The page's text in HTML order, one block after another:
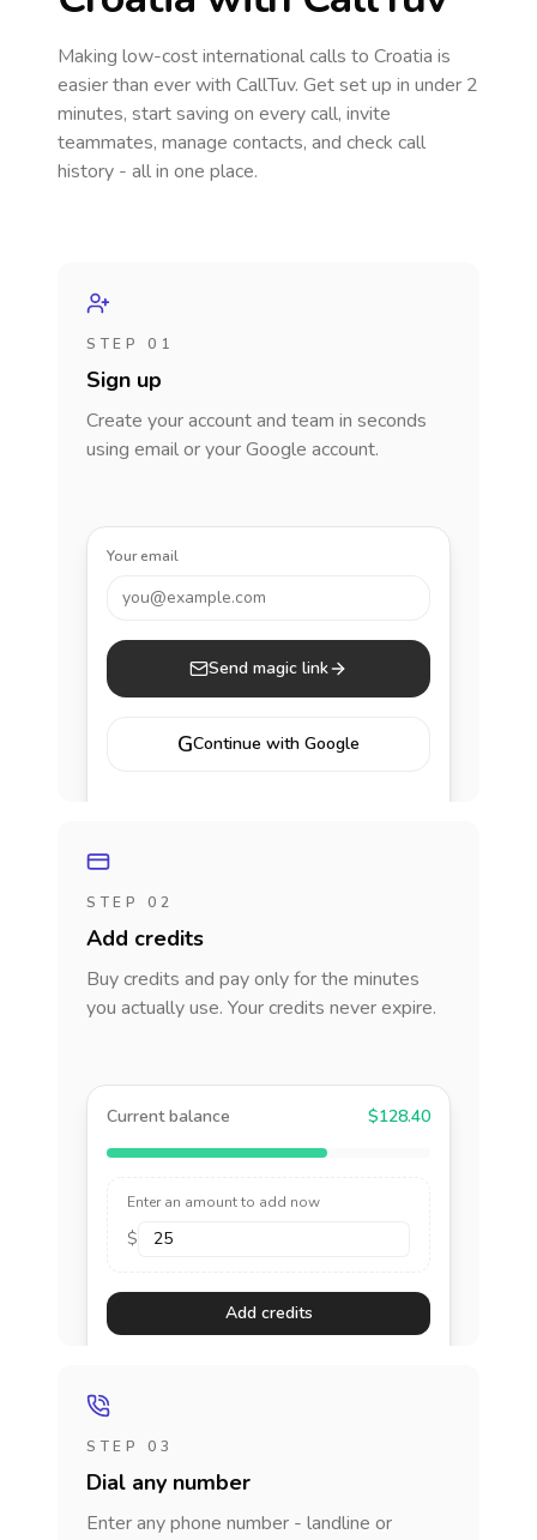
Making low-cost international calls to Croatia is
easier than ever with CallTuv. Get set up in under 2
minutes, start saving on every call, invite
teammates, manage contacts, and check call
history - all in one place.
STEP 01
Sign up
Create your account and team in seconds
using email or your Google account.
Your email
you@example.com
Send magic link
GContinue with Google
STEP 02
Add credits
Buy credits and pay only for the minutes
you actually use. Your credits never expire.
Current balance $128.40
Enter an amount to add now
$
Add credits
STEP 03
Dial any number
Enter any phone number - landline or